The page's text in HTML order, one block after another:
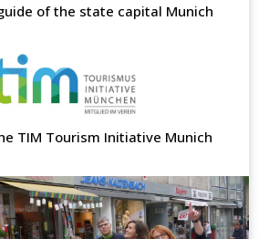
of the state capital Munich
TIM Tourism Initiative Munich